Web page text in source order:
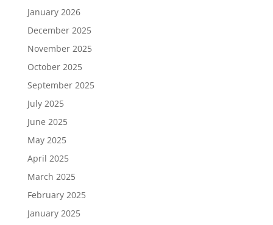
January 2026
December 2025
November 2025
October 2025
September 2025
July 2025
June 2025
May 2025
April 2025
March 2025
February 2025
January 2025